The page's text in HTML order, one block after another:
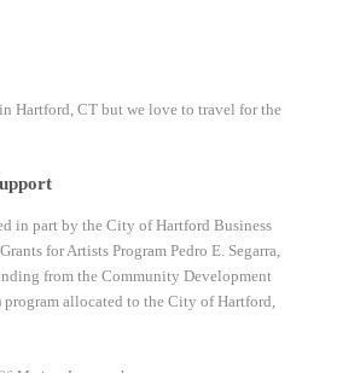
Hartford, CT but we love to travel for the
in part by the City of Hartford Business
for Artists Program Pedro E. Segarra,
from the Community Development
program allocated to the City of Hartford,